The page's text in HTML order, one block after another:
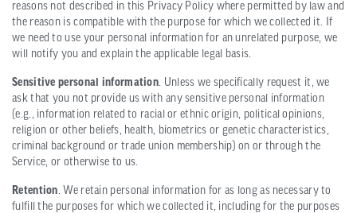
reasons not described in this Privacy Policy where permitted by law and
the reason is compatible with the purpose for which we collected it. If
we need to use your personal information for an unrelated purpose, we
will notify you and explain the applicable legal basis.
Sensitive personal information. Unless we specifically request it, we
ask that you not provide us with any sensitive personal information
(e.g., information related to racial or ethnic origin, political opinions,
religion or other beliefs, health, biometrics or genetic characteristics,
criminal background or trade union membership) on or through the
Service, or otherwise to us.
Retention. We retain personal information for as long as necessary to
fulfill the purposes for which we collected it, including for the purposes